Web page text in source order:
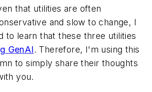
that utilities are often
and slow to change, I
to learn that these three utilities
GenAI. Therefore, I'm using this
to simply share their thoughts
you.